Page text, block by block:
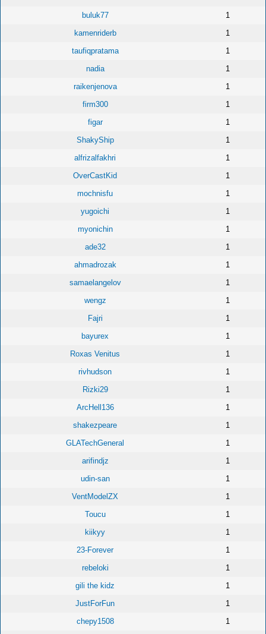
buluk77
1
kamenriderb
1
taufiqpratama
1
nadia
1
raikenjenova
1
firm300
1
figar
1
ShakyShip
1
alfrizalfakhri
1
OverCastKid
1
mochnisfu
1
yugoichi
1
myonichin
1
ade32
1
ahmadrozak
1
samaelangelov
1
wengz
1
Fajri
1
bayurex
1
Roxas Venitus
1
rivhudson
1
Rizki29
1
ArcHell136
1
shakezpeare
1
GLATechGeneral
1
arifindjz
1
udin-san
1
VentModelZX
1
Toucu
1
kiikyy
1
23-Forever
1
rebeloki
1
gili the kidz
1
JustForFun
1
chepy1508
1